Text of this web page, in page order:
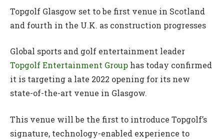
Topgolf Glasgow set to be first venue in Scotland
and fourth in the U.K. as construction progresses
Global sports and golf entertainment leader
Topgolf Entertainment Group has today confirmed
it is targeting a late 2022 opening for its new
state-of-the-art venue in Glasgow.
This venue will be the first to introduce Topgolf’s
signature, technology-enabled experience to